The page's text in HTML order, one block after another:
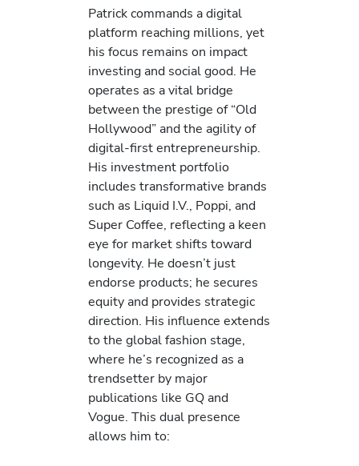
Patrick commands a digital
platform reaching millions, yet
his focus remains on impact
investing and social good. He
operates as a vital bridge
between the prestige of “Old
Hollywood” and the agility of
digital-first entrepreneurship.
His investment portfolio
includes transformative brands
such as Liquid I.V., Poppi, and
Super Coffee, reflecting a keen
eye for market shifts toward
longevity. He doesn’t just
endorse products; he secures
equity and provides strategic
direction. His influence extends
to the global fashion stage,
where he’s recognized as a
trendsetter by major
publications like GQ and
Vogue. This dual presence
allows him to: